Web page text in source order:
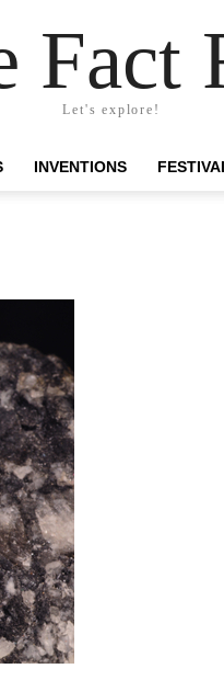
Fact
Let's explore!
INVENTIONS